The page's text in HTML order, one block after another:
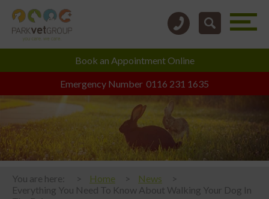
Emergency Number 0116 231 1635
Book an Appointment Online
You are here: Home
News
Everything You Need To Know About Walking Your Dog In